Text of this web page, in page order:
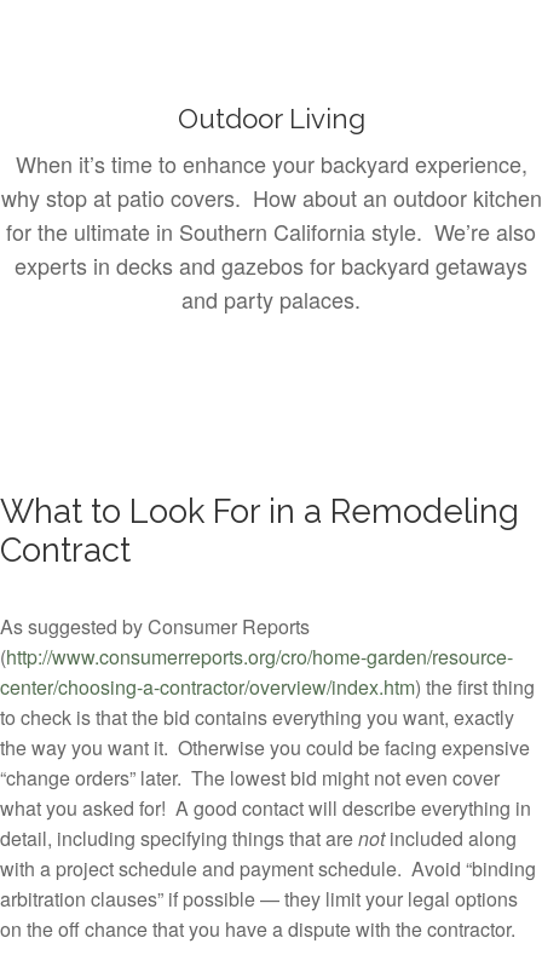
Outdoor Living
When it’s time to enhance your backyard experience,
why stop at patio covers. How about an outdoor kitchen
for the ultimate in Southern California style. We’re also
experts in decks and gazebos for backyard getaways
and party palaces.
What to Look For in a Remodeling
Contract
As suggested by Consumer Reports
(http://www.consumerreports.org/cro/home-garden/resource-
center/choosing-a-contractor/overview/index.htm) the first thing
to check is that the bid contains everything you want, exactly
the way you want it. Otherwise you could be facing expensive
“change orders” later. The lowest bid might not even cover
what you asked for! A good contact will describe everything in
detail, including specifying things that arenotincluded along
with a project schedule and payment schedule. Avoid “binding
arbitration clauses” if possible — they limit your legal options
on the off chance that you have a dispute with the contractor.